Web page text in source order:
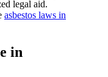
legal aid.
asbestos laws in
in